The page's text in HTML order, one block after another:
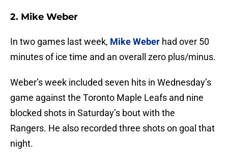
2. Mike Weber
In two games last week, Mike Weber had over 50
minutes of ice time and an overall zero plus/minus.
Weber’s week included seven hits in Wednesday’s
game against the Toronto Maple Leafs and nine
blocked shots in Saturday’s bout with the
Rangers. He also recorded three shots on goal that
night.